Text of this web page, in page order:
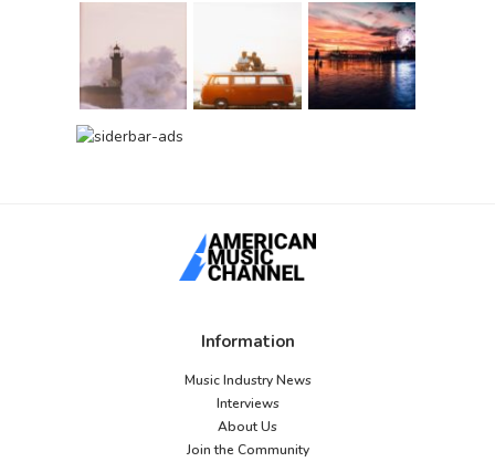
Information
Music Industry News
Interviews
About Us
Join the Community